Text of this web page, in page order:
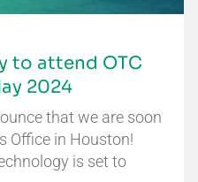
to attend OTC
2024
that we are soon
Office in Houston!
is set to